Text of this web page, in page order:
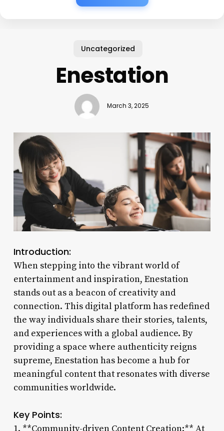
Uncategorized
Enestation
March 3, 2025
Introduction:
When stepping into the vibrant world of
entertainment and inspiration, Enestation
stands out as a beacon of creativity and
connection. This digital platform has redefined
the way individuals share their stories, talents,
and experiences with a global audience. By
providing a space where authenticity reigns
supreme, Enestation has become a hub for
meaningful content that resonates with diverse
communities worldwide.
Key Points:
1. **Community-driven Content Creation:** At